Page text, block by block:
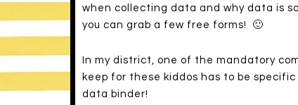
when collecting data and why data is
you can grab a few free forms! 🙂
In my district, one of the mandatory
keep for these kiddos has to be
data binder!